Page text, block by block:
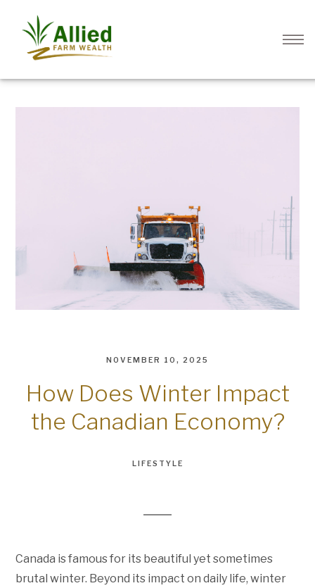
NOVEMBER 10, 2025
How Does Winter Impact
the Canadian Economy?
LIFESTYLE
Canada is famous for its beautiful yet sometimes
brutal winter. Beyond its impact on daily life, winter